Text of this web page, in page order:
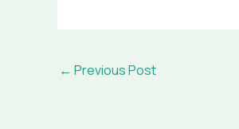
← Previous Post